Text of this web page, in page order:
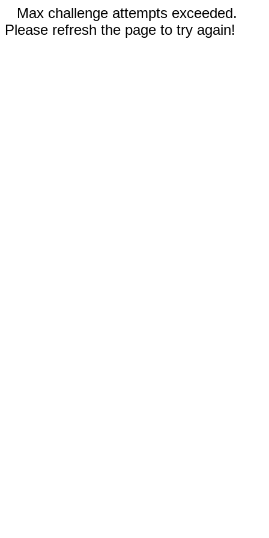
Max challenge attempts exceeded.
Please refresh the page to try again!